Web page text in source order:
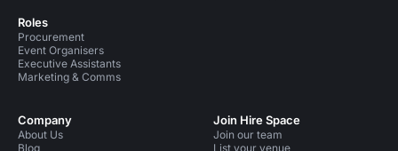
Roles
Procurement
Event Organisers
Executive Assistants
Marketing & Comms
Company
About Us
Blog
Join Hire Space
Join our team
List your venue